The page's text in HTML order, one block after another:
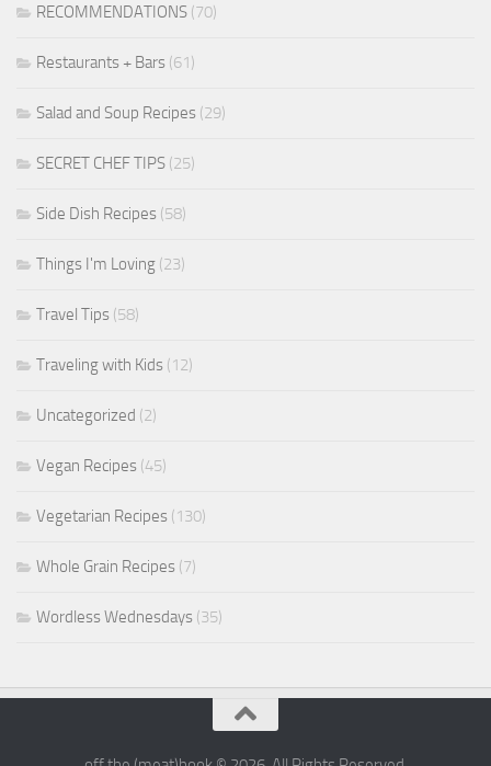
RECOMMENDATIONS (70)
Restaurants + Bars (61)
Salad and Soup Recipes (29)
SECRET CHEF TIPS (25)
Side Dish Recipes (58)
Things I'm Loving (23)
Travel Tips (58)
Traveling with Kids (12)
Uncategorized (2)
Vegan Recipes (45)
Vegetarian Recipes (130)
Whole Grain Recipes (7)
Wordless Wednesdays (35)